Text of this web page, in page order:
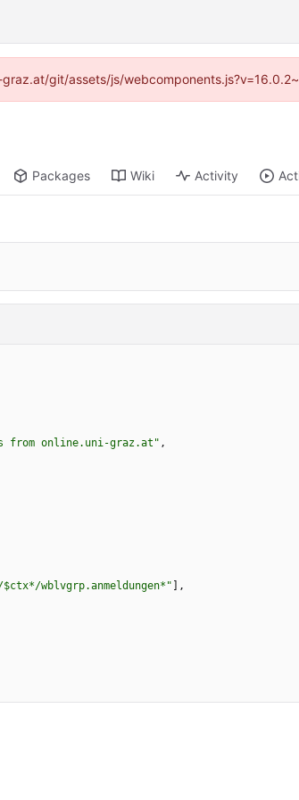
git/assets/js/
Packages Wiki Activity
from online.uni-graz.at" ,
wblvgrp.anmeldungen*"
,